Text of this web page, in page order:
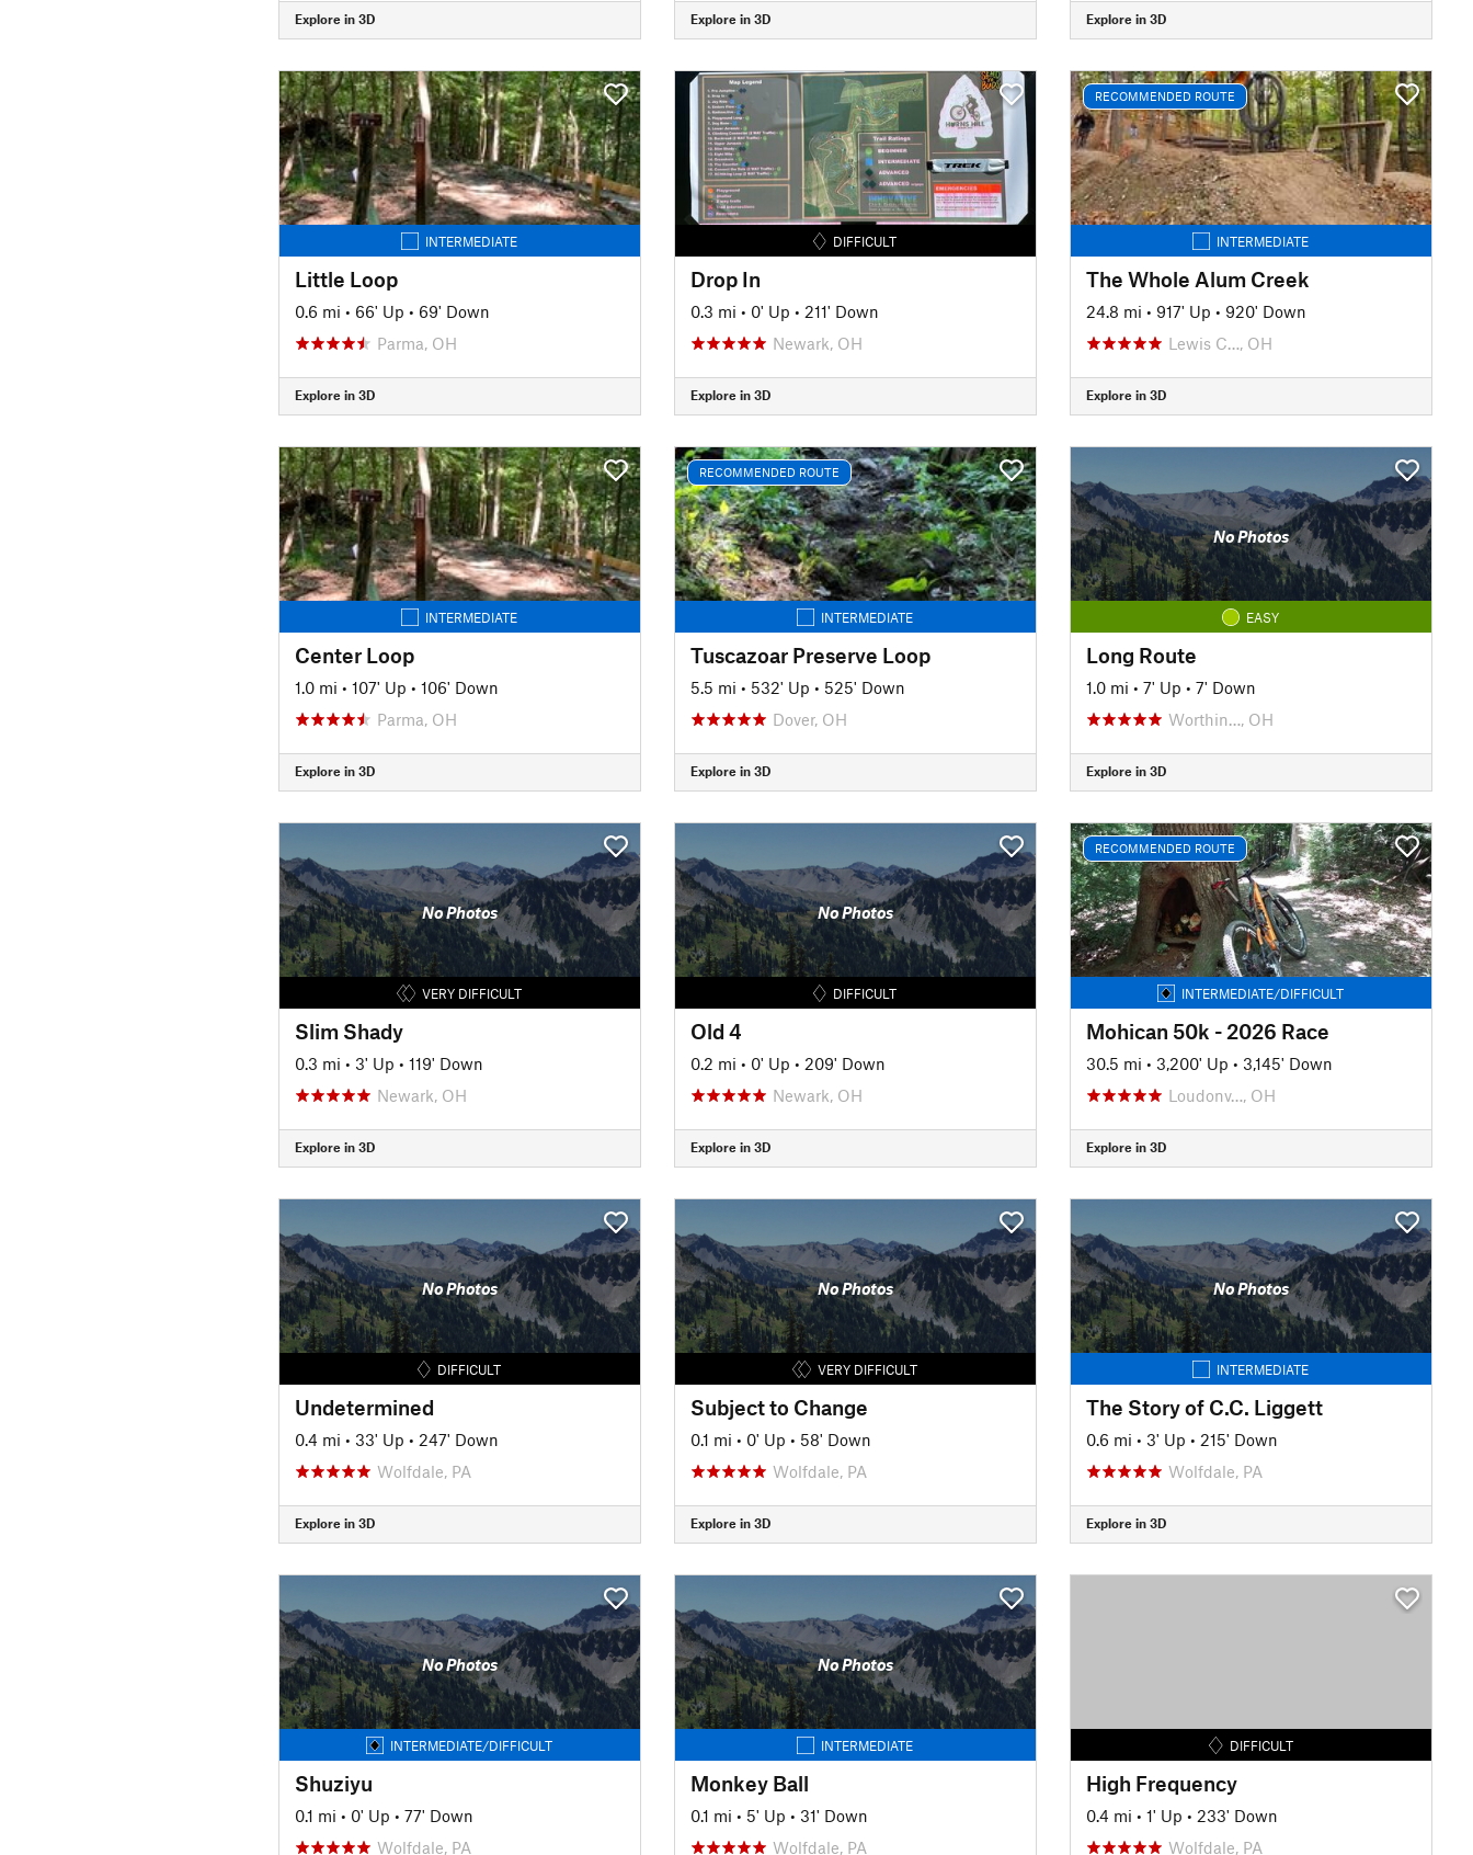
Explore in 3D Explore in 3D Explore in 3D
INTERMEDIATE
Little Loop
0.6 mi • 66' Up • 69' Down
Parma, OH
Explore in 3D
DIFFICULT
Drop In
0.3 mi • 0' Up • 211' Down
Newark, OH
Explore in 3D
RECOMMENDED ROUTE
INTERMEDIATE
The Whole Alum Creek
24.8 mi • 917' Up • 920' Down
Lewis C…, OH
Explore in 3D
INTERMEDIATE
Center Loop
1.0 mi • 107' Up • 106' Down
Parma, OH
Explore in 3D
RECOMMENDED ROUTE
INTERMEDIATE
Tuscazoar Preserve Loop
5.5 mi • 532' Up • 525' Down
Dover, OH
Explore in 3D
No Photos
EASY
Long Route
1.0 mi • 7' Up • 7' Down
Worthin…, OH
Explore in 3D
No Photos
VERY DIFFICULT
Slim Shady
0.3 mi • 3' Up • 119' Down
Newark, OH
Explore in 3D
No Photos
DIFFICULT
Old 4
0.2 mi • 0' Up • 209' Down
Newark, OH
Explore in 3D
RECOMMENDED ROUTE
INTERMEDIATE/DIFFICULT
Mohican 50k - 2026 Race
30.5 mi • 3,200' Up • 3,145' Down
Loudonv…, OH
Explore in 3D
No Photos
DIFFICULT
Undetermined
0.4 mi • 33' Up • 247' Down
Wolfdale, PA
Explore in 3D
No Photos
VERY DIFFICULT
Subject to Change
0.1 mi • 0' Up • 58' Down
Wolfdale, PA
Explore in 3D
No Photos
INTERMEDIATE
The Story of C.C. Liggett
0.6 mi • 3' Up • 215' Down
Wolfdale, PA
Explore in 3D
No Photos
INTERMEDIATE/DIFFICULT
Shuziyu
0.1 mi • 0' Up • 77' Down
Wolfdale, PA
No Photos
INTERMEDIATE
Monkey Ball
0.1 mi • 5' Up • 31' Down
Wolfdale, PA
DIFFICULT
High Frequency
0.4 mi • 1' Up • 233' Down
Wolfdale, PA